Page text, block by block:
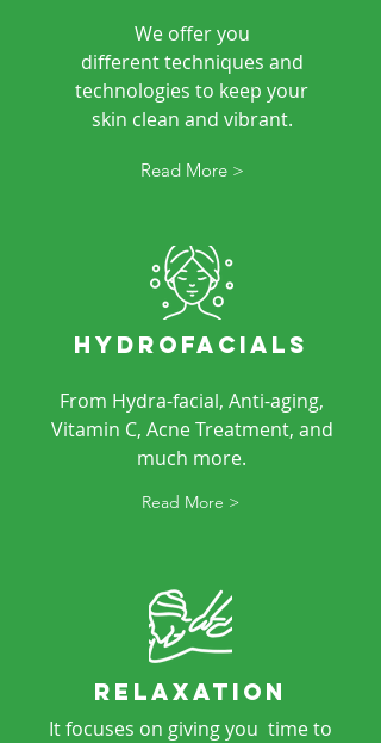
We offer you
different techniques and
technologies to keep your
skin clean and vibrant.
Read More >
HYDROFACIALS
From Hydra-facial, Anti-aging,
Vitamin C, Acne Treatment, and
much more.
Read More >
RELAXATION
It focuses on giving you time to